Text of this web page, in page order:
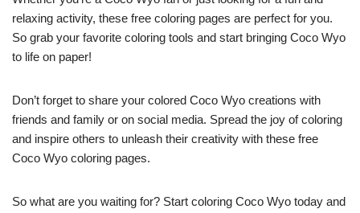
relaxing activity, these free coloring pages are perfect for you.
So grab your favorite coloring tools and start bringing Coco Wyo
to life on paper!
Don’t forget to share your colored Coco Wyo creations with
friends and family or on social media. Spread the joy of coloring
and inspire others to unleash their creativity with these free
Coco Wyo coloring pages.
So what are you waiting for? Start coloring Coco Wyo today and